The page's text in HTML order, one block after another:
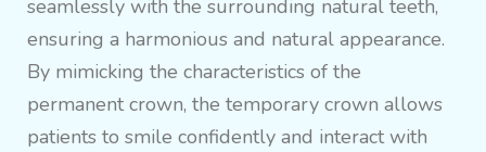
seamlessly with the surrounding natural teeth,
ensuring a harmonious and natural appearance.
By mimicking the characteristics of the
permanent crown, the temporary crown allows
patients to smile confidently and interact with